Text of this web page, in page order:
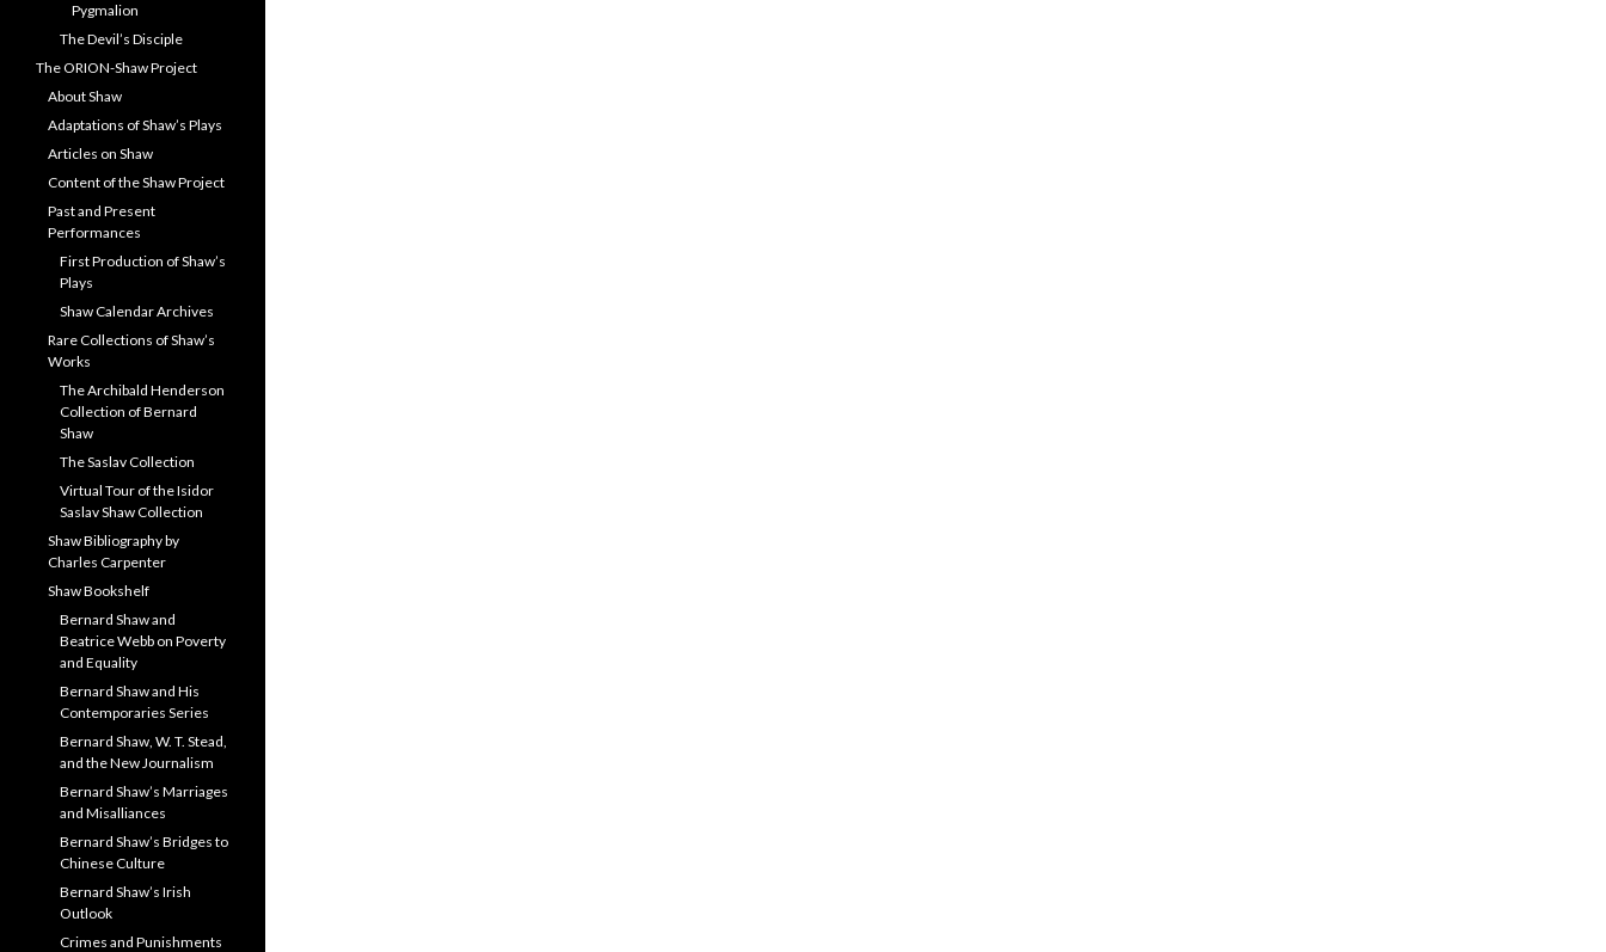
Pygmalion
The Devil’s Disciple
The ORION-Shaw Project
About Shaw
Adaptations of Shaw’s Plays
Articles on Shaw
Content of the Shaw Project
Past and Present
Performances
First Production of Shaw’s
Plays
Shaw Calendar Archives
Rare Collections of Shaw’s
Works
The Archibald Henderson
Collection of Bernard
Shaw
The Saslav Collection
Virtual Tour of the Isidor
Saslav Shaw Collection
Shaw Bibliography by
Charles Carpenter
Shaw Bookshelf
Bernard Shaw and
Beatrice Webb on Poverty
and Equality
Bernard Shaw and His
Contemporaries Series
Bernard Shaw, W. T. Stead,
and the New Journalism
Bernard Shaw’s Marriages
and Misalliances
Bernard Shaw’s Bridges to
Chinese Culture
Bernard Shaw’s Irish
Outlook
Crimes and Punishments